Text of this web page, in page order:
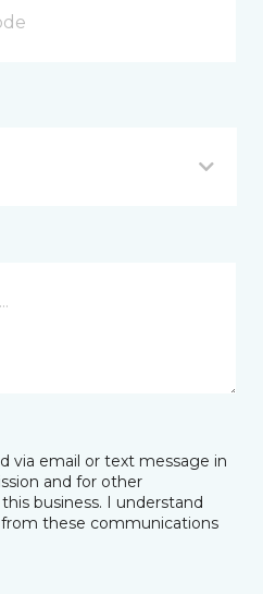
via email or text message in
and for other
business. I understand
these communications